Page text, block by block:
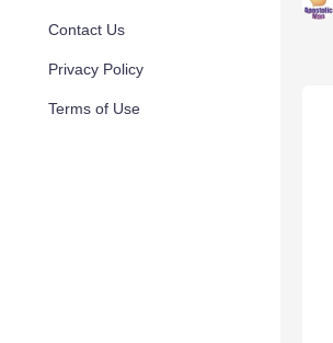
Contact Us
Privacy Policy
Terms of Use